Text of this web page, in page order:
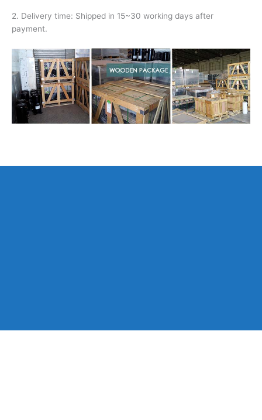
2. Delivery time: Shipped in 15~30 working days after
payment.